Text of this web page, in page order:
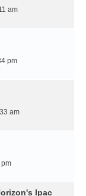
am
pm
am
pm
Ipac